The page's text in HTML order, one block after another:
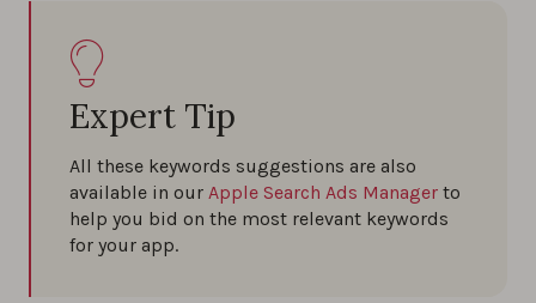
Expert Tip
All these keywords suggestions are also
available in our Apple Search Ads Manager to
help you bid on the most relevant keywords
for your app.